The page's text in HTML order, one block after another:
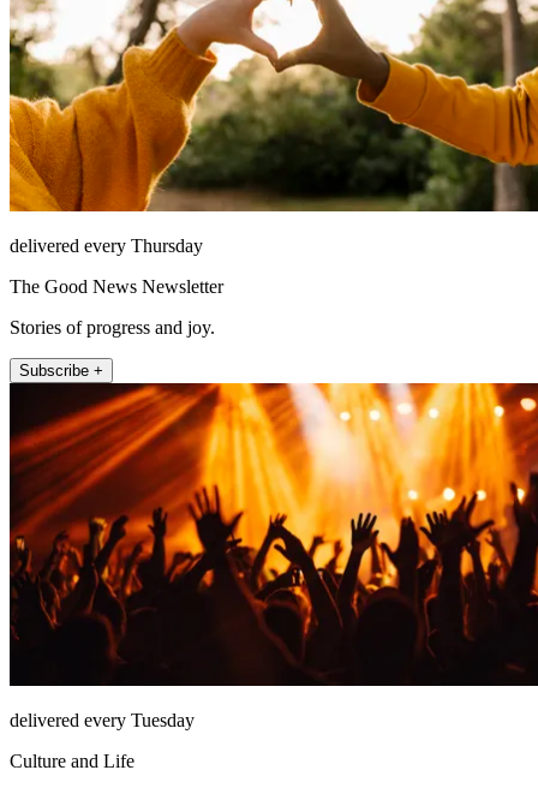
delivered every Thursday
The Good News Newsletter
Stories of progress and joy.
Subscribe +
delivered every Tuesday
Culture and Life